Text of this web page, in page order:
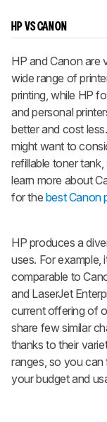
HP VS CANON
HP and Canon are
wide range of
printing, while HP
and personal
better and cost
might want to
refillable toner
learn more about
for the best Canon
HP produces a
uses. For example,
comparable to
and LaserJet
current offering of
share few similar
thanks to their
ranges, so you can
your budget and